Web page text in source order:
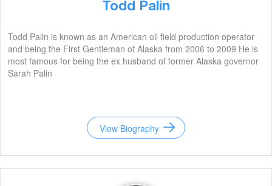
Todd Palin
Todd Palin is known as an American oil field production operator
and being the First Gentleman of Alaska from 2006 to 2009 He is
most famous for being the ex husband of former Alaska governor
Sarah Palin
View Biography